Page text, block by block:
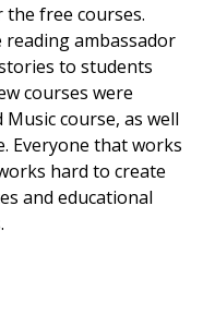
the free courses.
reading ambassador
to students
courses were
course, as well
Everyone that works
hard to create
and educational